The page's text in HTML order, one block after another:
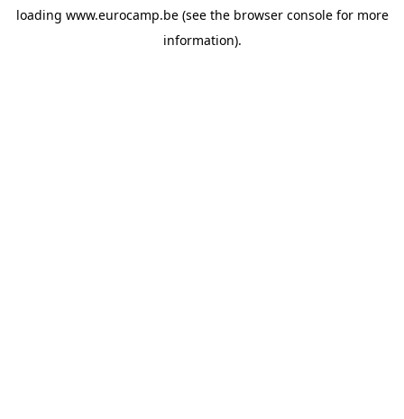
loading www.eurocamp.be(see the browser consolefor more
information).